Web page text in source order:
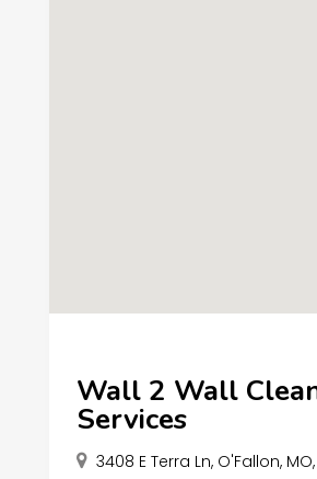
Wall 2 Wall
Services
3408 E Terra Ln, O'Fallon, MO,